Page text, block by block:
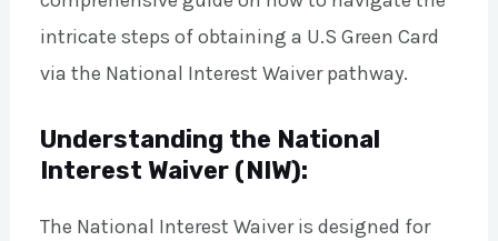
intricate steps of obtaining a U.S Green Card
via the National Interest Waiver pathway.
Understanding the National
Interest Waiver (NIW):
The National Interest Waiver is designed for